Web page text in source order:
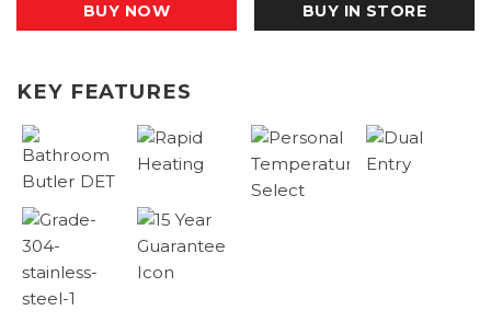
BUY NOW BUY IN STORE
KEY FEATURES